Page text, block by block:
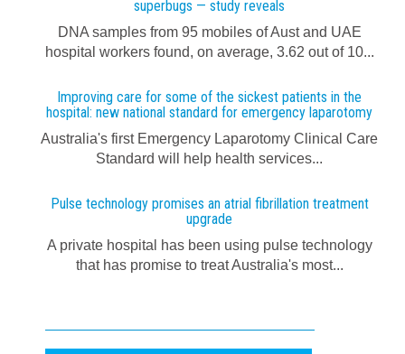
superbugs — study reveals
DNA samples from 95 mobiles of Aust and UAE
hospital workers found, on average, 3.62 out of 10...
Improving care for some of the sickest patients in the
hospital: new national standard for emergency laparotomy
Australia's first Emergency Laparotomy Clinical Care
Standard will help health services...
Pulse technology promises an atrial fibrillation treatment
upgrade
A private hospital has been using pulse technology
that has promise to treat Australia's most...